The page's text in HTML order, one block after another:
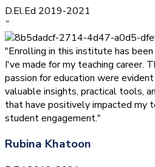
D.El.Ed 2019-2021
”
"Enrolling in this institute has
I've made for my teaching career.
passion for education were
valuable insights, practical tools,
that have positively impacted my
student engagement."
Rubina Khatoon